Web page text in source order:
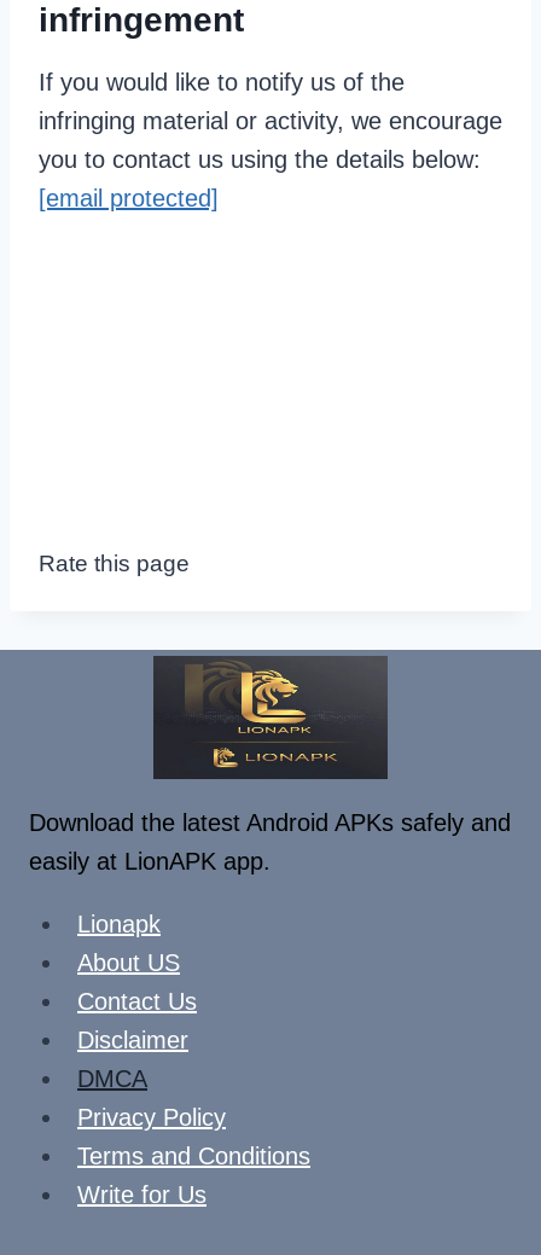
infringement
If you would like to notify us of the
infringing material or activity, we encourage
you to contact us using the details below:
[email protected]
Rate this page
Download the latest Android APKs safely and
easily at LionAPK app.
Lionapk
About US
Contact Us
Disclaimer
DMCA
Privacy Policy
Terms and Conditions
Write for Us